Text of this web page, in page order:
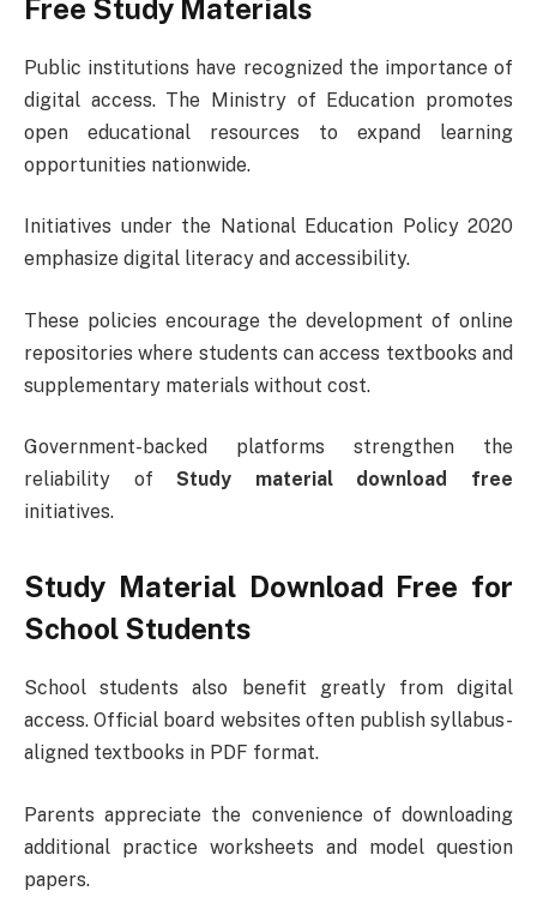
Free Study Materials
Public institutions have recognized the importance of
digital access. The Ministry of Education promotes
open educational resources to expand learning
opportunities nationwide.
Initiatives under the National Education Policy 2020
emphasize digital literacy and accessibility.
These policies encourage the development of online
repositories where students can access textbooks and
supplementary materials without cost.
Government-backed platforms strengthen the
reliability ofStudy material download free
initiatives.
Study Material Download Free for
School Students
School students also benefit greatly from digital
access. Official board websites often publish syllabus-
aligned textbooks in PDF format.
Parents appreciate the convenience of downloading
additional practice worksheets and model question
papers.